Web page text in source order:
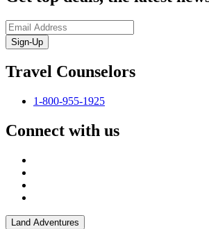
Sign-Up
Travel Counselors
1-800-955-1925
Connect with us
Land Adventures